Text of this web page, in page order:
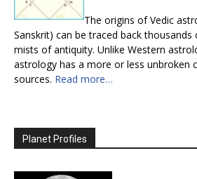
The origins of Vedic
Sanskrit) can be traced back
mists of antiquity. Unlike Western
astrology has a more or less unbroken
sources. Read more…
Planet Profiles